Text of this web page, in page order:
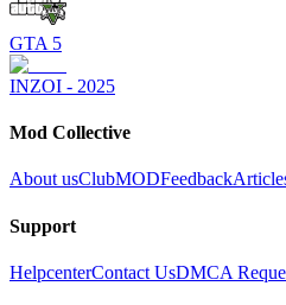
GTA 5
INZOI - 2025
Mod Collective
About usClubMODFeedback
Support
HelpcenterContact UsDMCA